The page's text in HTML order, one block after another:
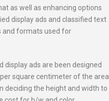
as well as enhancing options
display ads and classified text
and formats used for
display ads are been designed
square centimeter of the area
deciding the height and width to